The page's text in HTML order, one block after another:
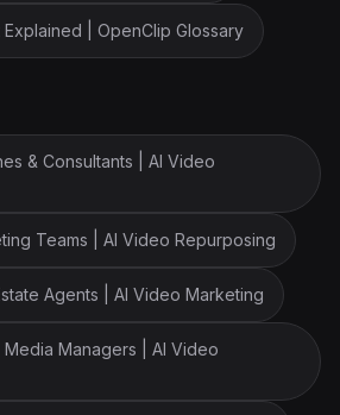
| OpenClip Glossary
& Consultants | AI Video
Teams | AI Video Repurposing
Agents | AI Video Marketing
Managers | AI Video